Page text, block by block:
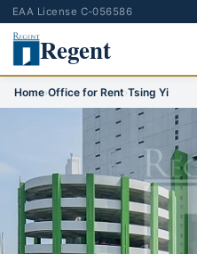
EAA License C-056586
Regent
Home›Office for Rent›Tsing Yi